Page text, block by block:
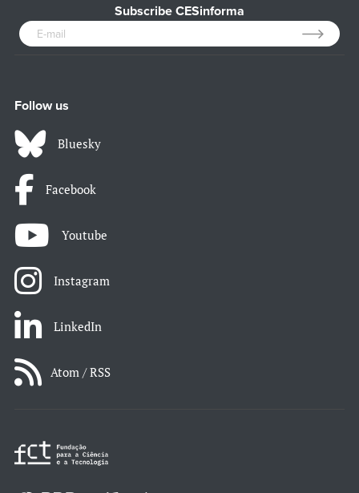
Subscribe CESinforma
Follow us
Bluesky
Facebook
Youtube
Instagram
LinkedIn
Atom / RSS